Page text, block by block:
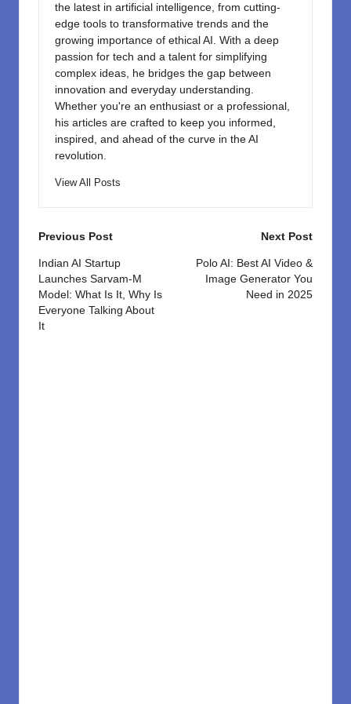
the latest in artificial intelligence, from cutting-
edge tools to transformative trends and the
growing importance of ethical AI. With a deep
passion for tech and a talent for simplifying
complex ideas, he bridges the gap between
innovation and everyday understanding.
Whether you're an enthusiast or a professional,
his articles are crafted to keep you informed,
inspired, and ahead of the curve in the AI
revolution.
View All Posts
Post
navigation
Previous Post
Indian AI Startup
Launches Sarvam-M
Model: What Is It, Why Is
Everyone Talking About
It
Next Post
Polo AI: Best AI Video &
Image Generator You
Need in 2025